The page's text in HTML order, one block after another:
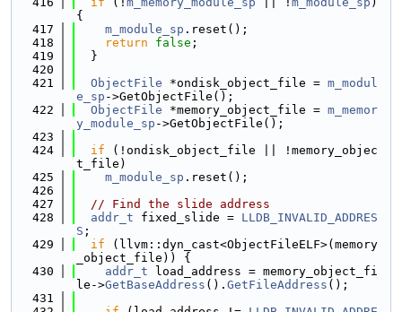
{
  417
m_module_sp .reset();
  418
return false ;
  419
  }
  420
  421
ObjectFile *ondisk_object_file = m_modul
e_sp ->GetObjectFile();
  422
ObjectFile *memory_object_file = m_memor
y_module_sp ->GetObjectFile();
  423
  424
if (!ondisk_object_file || !memory_objec
t_file)
  425
m_module_sp .reset();
  426
  427
// Find the slide address
  428
addr_t fixed_slide = LLDB_INVALID_ADDRES
S ;
  429
if (llvm::dyn_cast<ObjectFileELF>(memory
_object_file)) {
  430
addr_t load_address = memory_object_fi
le->GetBaseAddress (). GetFileAddress ();
  431